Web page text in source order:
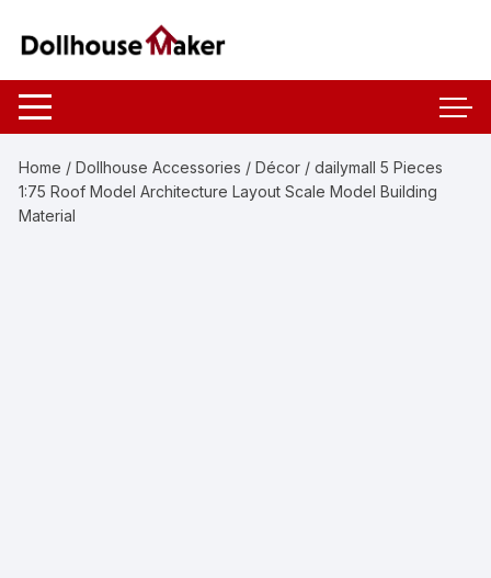
Home /Dollhouse Accessories /Décor / dailymall 5 Pieces
1:75 Roof Model Architecture Layout Scale Model Building
Material